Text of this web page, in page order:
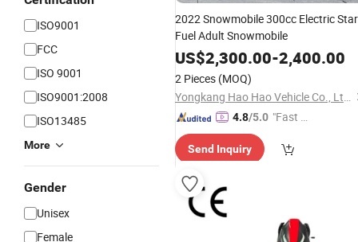
ISO9001
FCC
ISO 9001
ISO9001:2008
ISO13485
More
Gender
Unisex
Female
2022 Snowmobile 300cc Electric
Fuel Adult Snowmobile
US$2,300.00-2,400.00
2 Pieces (MOQ)
Yongkang Hao Hao Vehicle Co., Ltd.
4.8/5.0 "Fast Di
Send Inquiry